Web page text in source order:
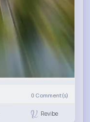
0 Comment(s)
Revibe